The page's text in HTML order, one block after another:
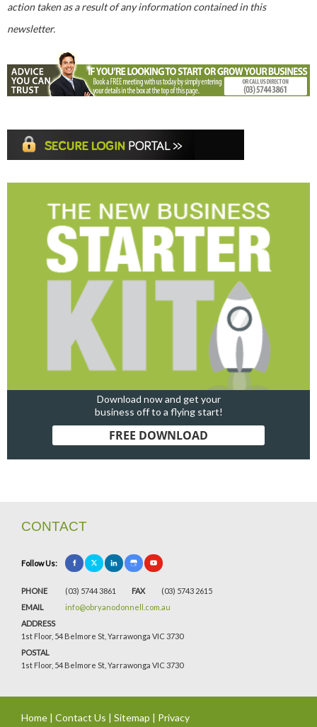
action taken as a result of any information contained in this
newsletter.
Download now and get your
business off to a flying start!
FREE DOWNLOAD
CONTACT
Follow Us:
PHONE (03) 5744 3861 FAX
(03) 5743 2615
EMAIL
info@obryanodonnell.com.au
ADDRESS
1st Floor, 54 Belmore St, Yarrawonga VIC 3730
POSTAL
1st Floor, 54 Belmore St, Yarrawonga VIC 3730
Home | Contact Us | Sitemap | Privacy